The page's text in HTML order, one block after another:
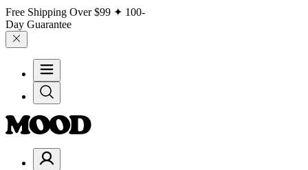
Free Shipping Over$99 ✦ 100-
Day Guarantee